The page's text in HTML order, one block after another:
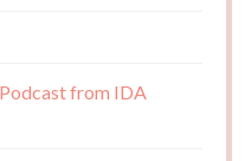
from IDA